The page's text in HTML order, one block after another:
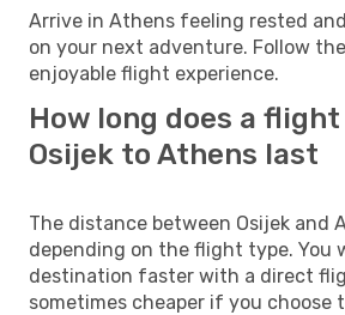
Arrive in Athens feeling rested
on your next adventure. Follow
enjoyable flight experience.
How long does a
Osijek to Athens last
The distance between Osijek and
depending on the flight type. You
destination faster with a direct
sometimes cheaper if you choose